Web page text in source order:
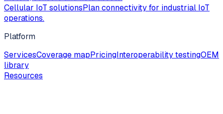
Cellular IoT solutionsPlan connectivity for industrial IoT
operations.
Platform
ServicesCoverage mapPricingInteroperability testingOEM
library
Resources